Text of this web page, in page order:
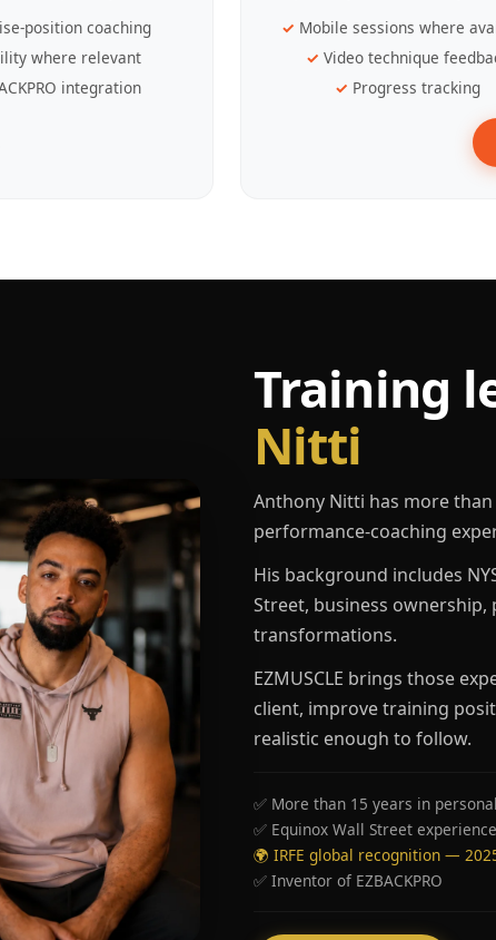
position coaching
where relevant
integration
Mobile sessions where
Video technique
Progress tracking
Training
Nitti
Anthony Nitti has more
performance-coaching
His background includes
Street, business
transformations.
EZMUSCLE brings those
client, improve training
realistic enough to follow.
✅ More than 15 years in
✅ Equinox Wall Street experience
🌍 IRFE global recognition —
✅ Inventor of EZBACKPRO